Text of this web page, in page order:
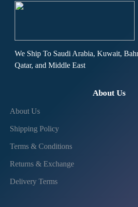
We Ship To Saudi Arabia, Kuwait,
Qatar, and Middle East
About Us
About Us
Shipping Policy
Terms & Conditions
Returns & Exchange
Delivery Terms